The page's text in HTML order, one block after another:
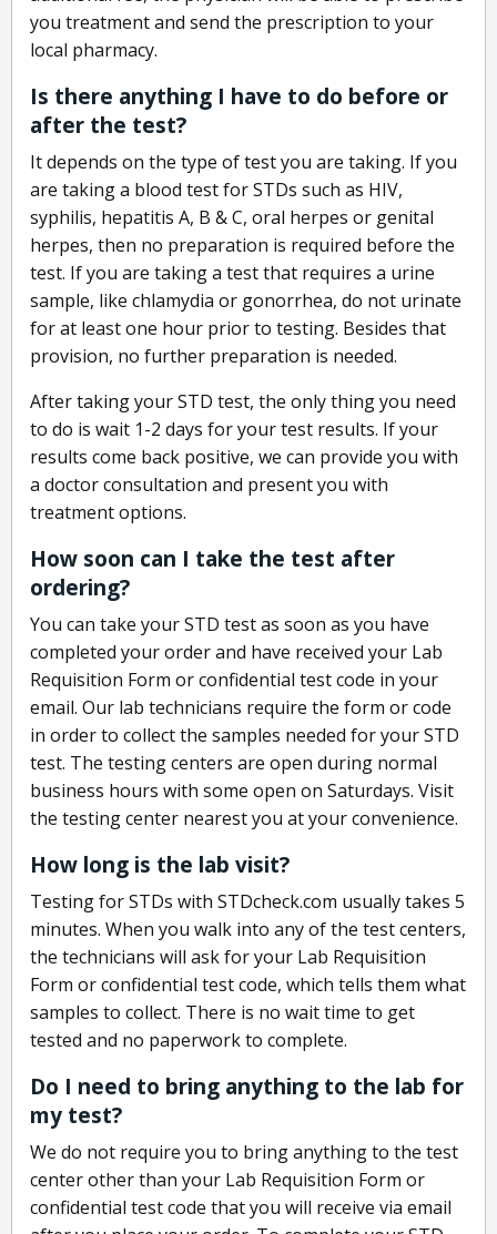
you treatment and send the prescription to your
local pharmacy.
Is there anything I have to do before or
after the test?
It depends on the type of test you are taking. If you
are taking a blood test for STDs such as HIV,
syphilis, hepatitis A, B & C, oral herpes or genital
herpes, then no preparation is required before the
test. If you are taking a test that requires a urine
sample, like chlamydia or gonorrhea, do not urinate
for at least one hour prior to testing. Besides that
provision, no further preparation is needed.
After taking your STD test, the only thing you need
to do is wait 1-2 days for your test results. If your
results come back positive, we can provide you with
a doctor consultation and present you with
treatment options.
How soon can I take the test after
ordering?
You can take your STD test as soon as you have
completed your order and have received your Lab
Requisition Form or confidential test code in your
email. Our lab technicians require the form or code
in order to collect the samples needed for your STD
test. The testing centers are open during normal
business hours with some open on Saturdays. Visit
the testing center nearest you at your convenience.
How long is the lab visit?
Testing for STDs with STDcheck.com usually takes 5
minutes. When you walk into any of the test centers,
the technicians will ask for your Lab Requisition
Form or confidential test code, which tells them what
samples to collect. There is no wait time to get
tested and no paperwork to complete.
Do I need to bring anything to the lab for
my test?
We do not require you to bring anything to the test
center other than your Lab Requisition Form or
confidential test code that you will receive via email